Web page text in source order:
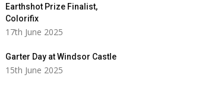
Earthshot Prize Finalist,
Colorifix
17th June 2025
Garter Day at Windsor Castle
15th June 2025